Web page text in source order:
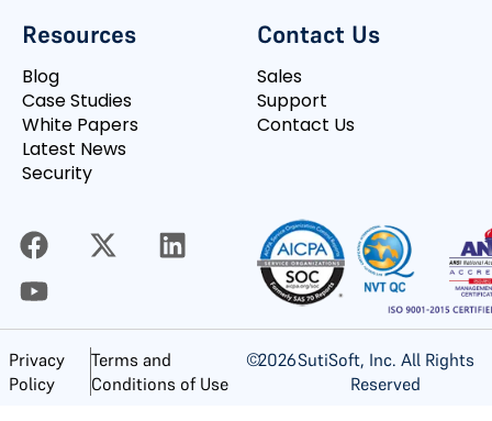
Resources
Blog
Case Studies
White Papers
Latest News
Security
Contact Us
Sales
Support
Contact Us
Privacy
Policy
Terms and
Conditions of Use
©2026SutiSoft, Inc. All Rights
Reserved